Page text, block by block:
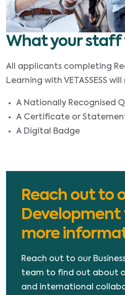
What your staff
All applicants completing
Learning with VETASSESS
A Nationally Recognised
A Certificate or
A Digital Badge
Reach out to
more
Reach out to our
team to find out about
and international